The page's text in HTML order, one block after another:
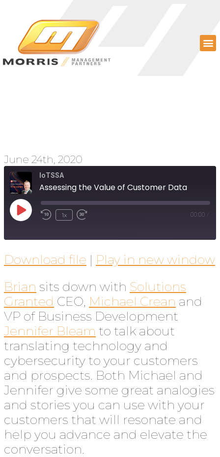
June 24th, 2020
IoTSSA
Assessing the Value of Customer Data
1x 00:00
Download file | Play in new window
Brian sits down with Solutions
Granted CEO, Michael Crean and
VP of Business Development
Jennifer Bleam to talk about
translating technology and
cybersecurity to your customers
and prospects. Both Michael and
Jennifer give some great analogies
and stories you can use with your
customers that will resonate and
help you advance and elevate the
conversation.